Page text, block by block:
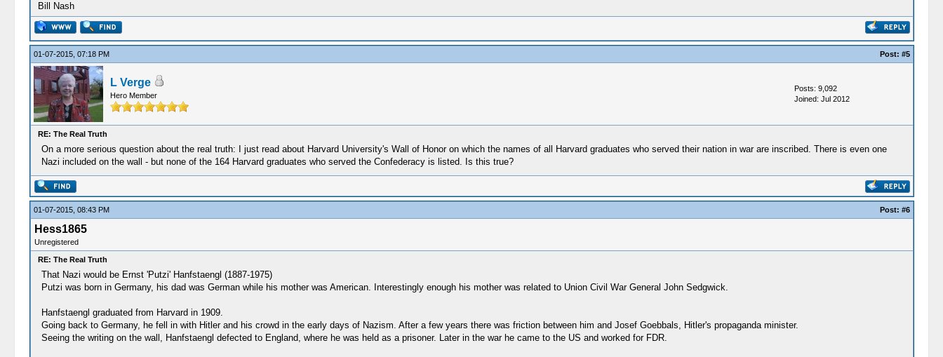
Bill Nash
01-07-2015, 07:18 PM Post: #5
L Verge
Hero Member
Posts: 9,092
Joined: Jul 2012
RE: The Real Truth
On a more serious question about the real truth: I just read about Harvard University's Wall of Honor on which the names of all Harvard graduates who served their nation in war are inscribed. There is even one
Nazi included on the wall - but none of the 164 Harvard graduates who served the Confederacy is listed. Is this true?
01-07-2015, 08:43 PM Post: #6
Hess1865
Unregistered
RE: The Real Truth
That Nazi would be Ernst 'Putzi' Hanfstaengl (1887-1975)
Putzi was born in Germany, his dad was German while his mother was American. Interestingly enough his mother was related to Union Civil War General John Sedgwick.
Hanfstaengl graduated from Harvard in 1909.
Going back to Germany, he fell in with Hitler and his crowd in the early days of Nazism. After a few years there was friction between him and Josef Goebbals, Hitler's propaganda minister.
Seeing the writing on the wall, Hanfstaengl defected to England, where he was held as a prisoner. Later in the war he came to the US and worked for FDR.